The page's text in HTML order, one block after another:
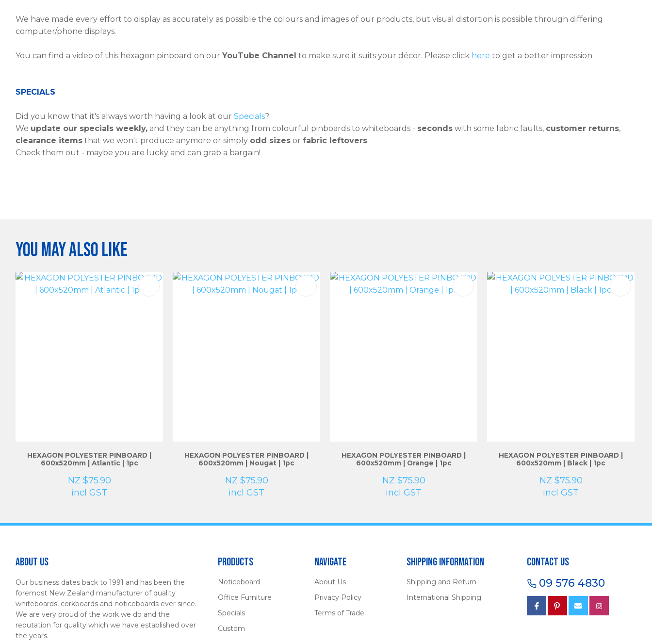
We have made every effort to display as accurately as possible the colours and images of our products, but visual distortion is possible through differing
computer/phone displays.
You can find a video of this hexagon pinboard on our YouTube Channel to make sure it suits your décor. Please click here to get a better impression.
SPECIALS
Did you know that it's always worth having a look at our Specials?
We update our specials weekly, and they can be anything from colourful pinboards to whiteboards - seconds with some fabric faults, customer returns,
clearance items that we won't produce anymore or simply odd sizes or fabric leftovers.
Check them out - maybe you are lucky and can grab a bargain!
You may also like
HEXAGON POLYESTER PINBOARD |
600x520mm | Atlantic | 1pc
NZ $75.90
incl GST
ADD TO FAVOURITES
HEXAGON POLYESTER PINBOARD |
600x520mm | Nougat | 1pc
NZ $75.90
incl GST
ADD TO FAVOURITES
HEXAGON POLYESTER PINBOARD |
600x520mm | Orange | 1pc
NZ $75.90
incl GST
ADD TO FAVOURITES
HEXAGON POLYESTER PINBOARD |
600x520mm | Black | 1pc
NZ $75.90
incl GST
About Us
Our business dates back to 1991 and has been the
foremost New Zealand manufacturer of quality
whiteboards, corkboards and noticeboards ever since.
We are very proud of the work we do and the
reputation for quality which we have established over
the years.
Products
Noticeboard
Office Furniture
Specials
Custom
Navigate
About Us
Privacy Policy
Terms of Trade
Shipping Information
Shipping and Return
International Shipping
Contact Us
09 576 4830